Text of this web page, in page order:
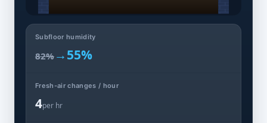
Subfloor humidity
82% →55%
Fresh-air changes / hour
4per hr